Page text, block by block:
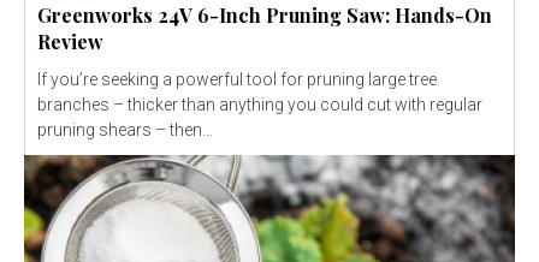
Greenworks 24V 6-Inch Pruning Saw: Hands-On
Review
If you’re seeking a powerful tool for pruning large tree
branches – thicker than anything you could cut with regular
pruning shears – then...